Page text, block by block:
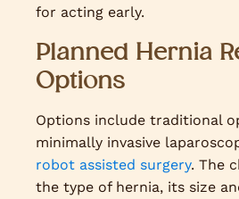
for acting early.
Planned Hernia
Options
Options include traditional
minimally invasive
robot assisted surgery. The
the type of hernia, its size